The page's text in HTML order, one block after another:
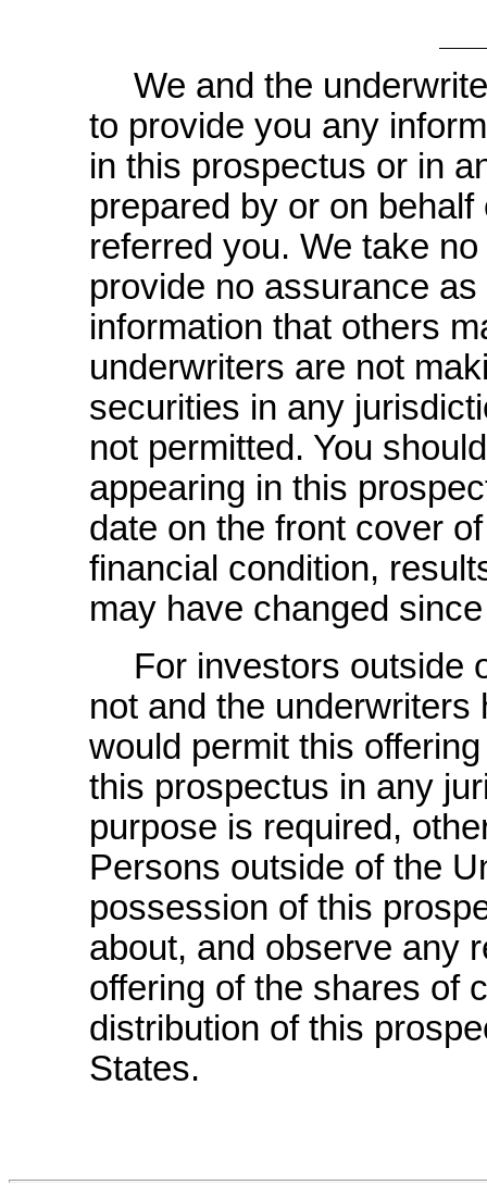
We and the
to provide you any
in this prospectus or in
prepared by or on
referred you. We take
provide no assurance
information that others
underwriters are not
securities in any
not permitted. You
appearing in this
date on the front cover
financial condition,
may have changed
For investors outside
not and the
would permit this
this prospectus in any
purpose is required,
Persons outside of the
possession of this
about, and observe any
offering of the shares of
distribution of this
States.